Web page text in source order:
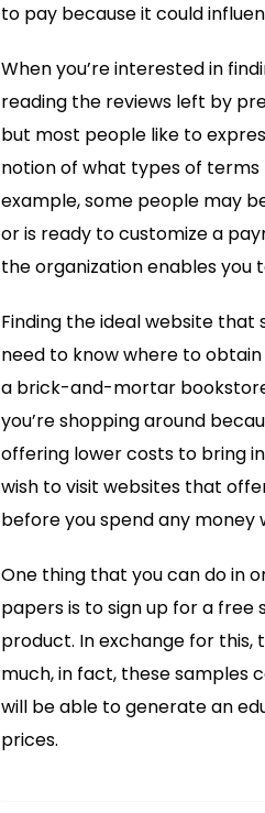
to pay because it could
When you’re interested in
reading the reviews left by
but most people like to
notion of what types of terms
example, some people may
or is ready to customize a
the organization enables you
Finding the ideal website that
need to know where to
a brick-and-mortar
you’re shopping around
offering lower costs to bring
wish to visit websites that
before you spend any money
One thing that you can do in
papers is to sign up for a
product. In exchange for this,
much, in fact, these samples
will be able to generate an
prices.